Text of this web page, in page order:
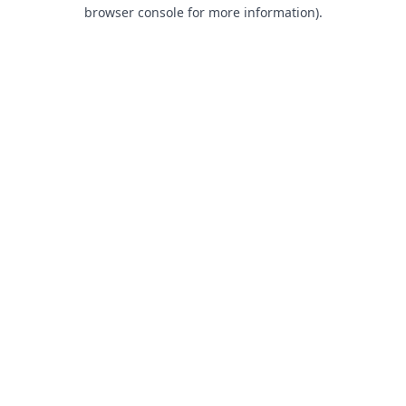
browser console for more information).